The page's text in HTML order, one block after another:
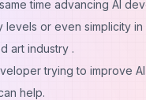
time advancing AI
or even simplicity
art industry .
trying to improve
help.